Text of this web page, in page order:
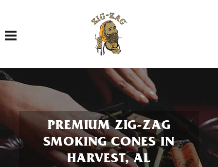
Toggle navigation
PREMIUM ZIG-ZAG
SMOKING CONES IN
HARVEST, AL